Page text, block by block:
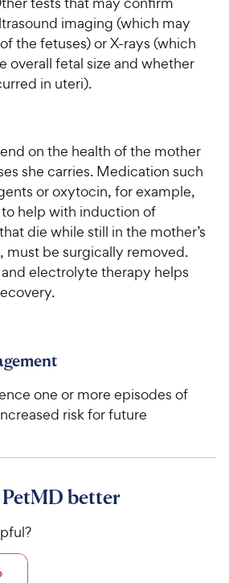
imaging (which may
the fetuses) or X-rays (which
overall fetal size and whether
in uteri).
on the health of the mother
she carries. Medication such
or oxytocin, for example,
help with induction of
die while still in the mother’s
must be surgically removed.
electrolyte therapy helps
one or more episodes of
risk for future
better